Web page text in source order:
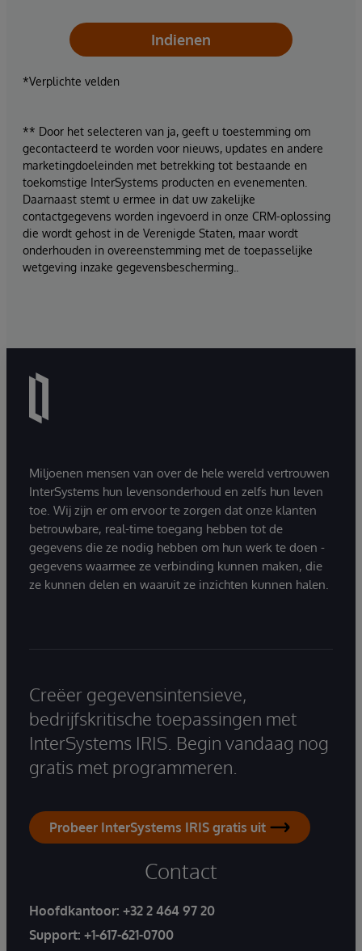
Indienen
*Verplichte velden
** Door het selecteren van ja, geeft u toestemming om
gecontacteerd te worden voor nieuws, updates en andere
marketingdoeleinden met betrekking tot bestaande en
toekomstige InterSystems producten en evenementen.
Daarnaast stemt u ermee in dat uw zakelijke
contactgegevens worden ingevoerd in onze CRM-oplossing
die wordt gehost in de Verenigde Staten, maar wordt
onderhouden in overeenstemming met de toepasselijke
wetgeving inzake gegevensbescherming..
Miljoenen mensen van over de hele wereld vertrouwen
InterSystems hun levensonderhoud en zelfs hun leven
toe. Wij zijn er om ervoor te zorgen dat onze klanten
betrouwbare, real-time toegang hebben tot de
gegevens die ze nodig hebben om hun werk te doen -
gegevens waarmee ze verbinding kunnen maken, die
ze kunnen delen en waaruit ze inzichten kunnen halen.
Creëer gegevensintensieve,
bedrijfskritische toepassingen met
InterSystems IRIS. Begin vandaag nog
gratis met programmeren.
Probeer InterSystems IRIS gratis uit
Contact
Hoofdkantoor: +32 2 464 97 20
Support: +1-617-621-0700